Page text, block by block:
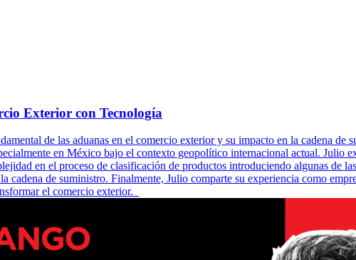
Exterior con Tecnología
de las aduanas en el comercio exterior y su impacto en la cadena
en México bajo el contexto geopolítico internacional actual.
en el proceso de clasificación de productos introduciendo algunas de
cadena de suministro. Finalmente, Julio comparte su experiencia como
el comercio exterior.